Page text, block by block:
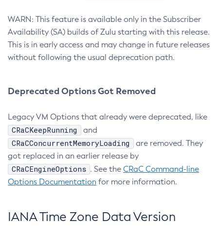
WARN: This feature is available only in the Subscriber
Availability (SA) builds of Zulu starting with this release.
This is in early access and may change in future releases
without following the usual deprecation path.
Deprecated Options Got Removed
Legacy VM Options that already were deprecated, like
CRaCKeepRunning and
CRaCConcurrentMemoryLoading
are removed. They
got replaced in an earlier release by
CRaCEngineOptions . See the CRaC Command-line
Options Documentation for more information.
IANA Time Zone Data Version